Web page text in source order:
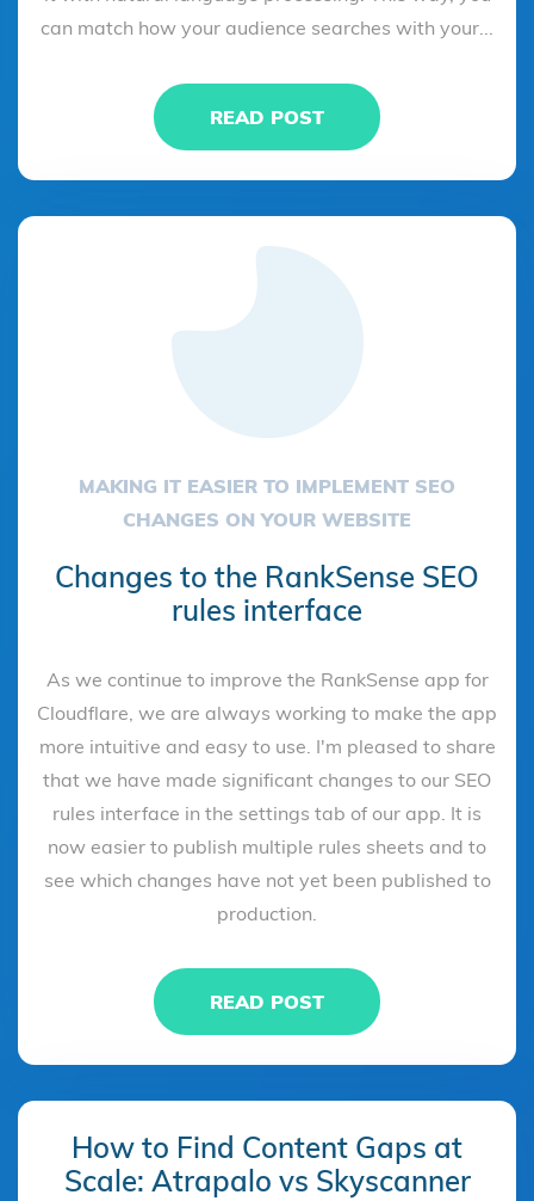
can match how your audience searches with your...
READ POST
MAKING IT EASIER TO IMPLEMENT SEO
CHANGES ON YOUR WEBSITE
Changes to the RankSense SEO
rules interface
As we continue to improve the RankSense app for
Cloudflare, we are always working to make the app
more intuitive and easy to use. I'm pleased to share
that we have made significant changes to our SEO
rules interface in the settings tab of our app. It is
now easier to publish multiple rules sheets and to
see which changes have not yet been published to
production.
READ POST
How to Find Content Gaps at
Scale: Atrapalo vs Skyscanner